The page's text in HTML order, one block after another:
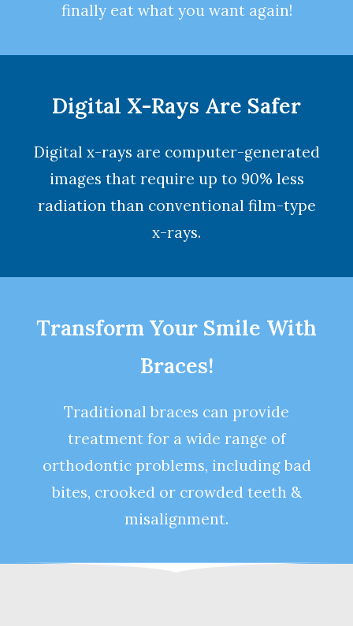
finally eat what you want again!
Digital X-Rays Are Safer
Digital x-rays are computer-generated
images that require up to 90% less
radiation than conventional film-type
x-rays.
Transform Your Smile With
Braces!
Traditional braces can provide
treatment for a wide range of
orthodontic problems, including bad
bites, crooked or crowded teeth &
misalignment.